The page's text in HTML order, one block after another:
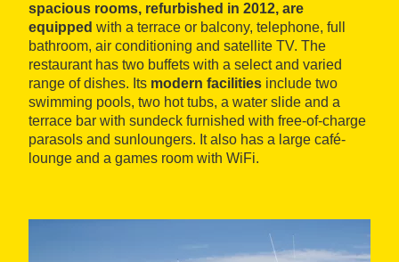
spacious rooms, refurbished in 2012, are
equipped with a terrace or balcony, telephone, full
bathroom, air conditioning and satellite TV. The
restaurant has two buffets with a select and varied
range of dishes. Its modern facilities include two
swimming pools, two hot tubs, a water slide and a
terrace bar with sundeck furnished with free-of-charge
parasols and sunloungers. It also has a large café-
lounge and a games room with WiFi.